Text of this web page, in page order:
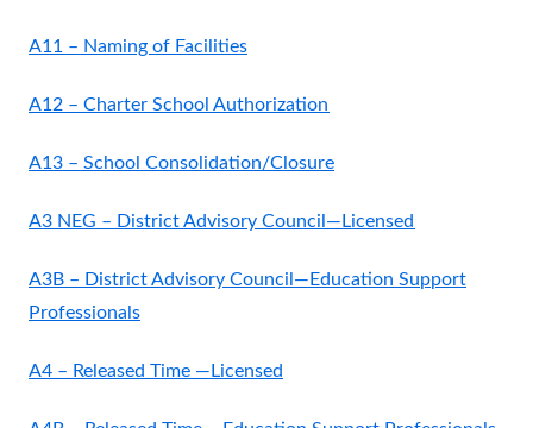
A11 – Naming of Facilities
A12 – Charter School Authorization
A13 – School Consolidation/Closure
A3 NEG – District Advisory Council—Licensed
A3B – District Advisory Council—Education Support
Professionals
A4 – Released Time —Licensed